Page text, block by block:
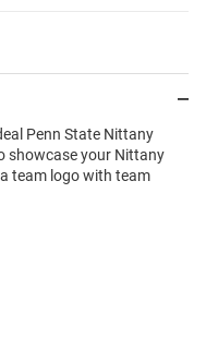
Penn State Nittany
showcase your Nittany
team logo with team